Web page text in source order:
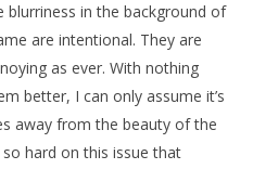
blurriness in the background of
are intentional. They are
as ever. With nothing
better, I can only assume it’s
away from the beauty of the
hard on this issue that